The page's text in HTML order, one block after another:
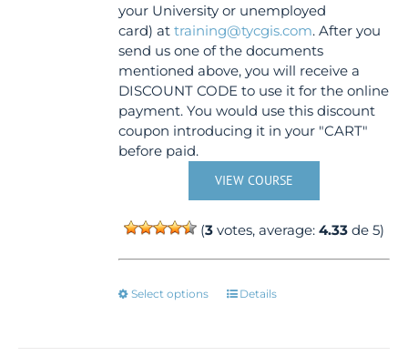
your University or unemployed
card) attraining@tycgis.com. After you
send us one of the documents
mentioned above, you will receive a
DISCOUNT CODE to use it for the online
payment. You would use this discount
coupon introducing it in your "CART"
before paid.
VIEW COURSE
(3 votes, average:4.33 de 5)
Select options
ThisDetails